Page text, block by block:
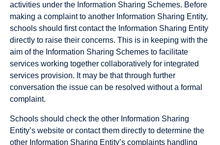
activities under the Information Sharing Schemes. Before
making a complaint to another Information Sharing Entity,
schools should first contact the Information Sharing Entity
directly to raise their concerns. This is in keeping with the
aim of the Information Sharing Schemes to facilitate
services working together collaboratively for integrated
services provision. It may be that through further
conversation the issue can be resolved without a formal
complaint.
Schools should check the other Information Sharing
Entity’s website or contact them directly to determine the
other Information Sharing Entity’s complaints handling